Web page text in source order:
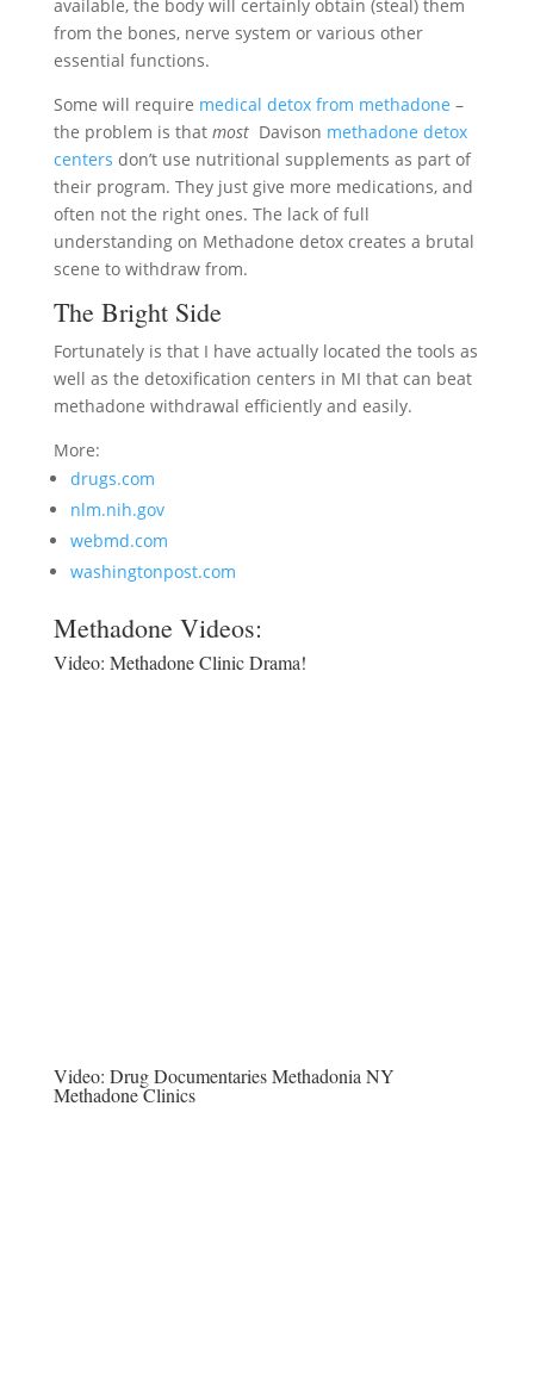
available, the body will certainly obtain (steal) them
from the bones, nerve system or various other
essential functions.
Some will require medical detox from methadone –
the problem is that mostDavison methadone detox
centers don’t use nutritional supplements as part of
their program. They just give more medications, and
often not the right ones. The lack of full
understanding on Methadone detox creates a brutal
scene to withdraw from.
The Bright Side
Fortunately is that I have actually located the tools as
well as the detoxification centers in MI that can beat
methadone withdrawal efficiently and easily.
More:
drugs.com
nlm.nih.gov
webmd.com
washingtonpost.com
Methadone Videos:
Video: Methadone Clinic Drama!
Video: Drug Documentaries Methadonia NY
Methadone Clinics